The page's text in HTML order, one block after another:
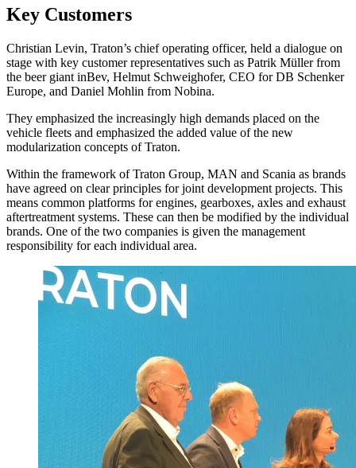
Key Customers
Christian Levin, Traton’s chief operating officer, held a dialogue on
stage with key customer representatives such as Patrik Müller from
the beer giant inBev, Helmut Schweighofer, CEO for DB Schenker
Europe, and Daniel Mohlin from Nobina.
They emphasized the increasingly high demands placed on the
vehicle fleets and emphasized the added value of the new
modularization concepts of Traton.
Within the framework of Traton Group, MAN and Scania as brands
have agreed on clear principles for joint development projects. This
means common platforms for engines, gearboxes, axles and exhaust
aftertreatment systems. These can then be modified by the individual
brands. One of the two companies is given the management
responsibility for each individual area.